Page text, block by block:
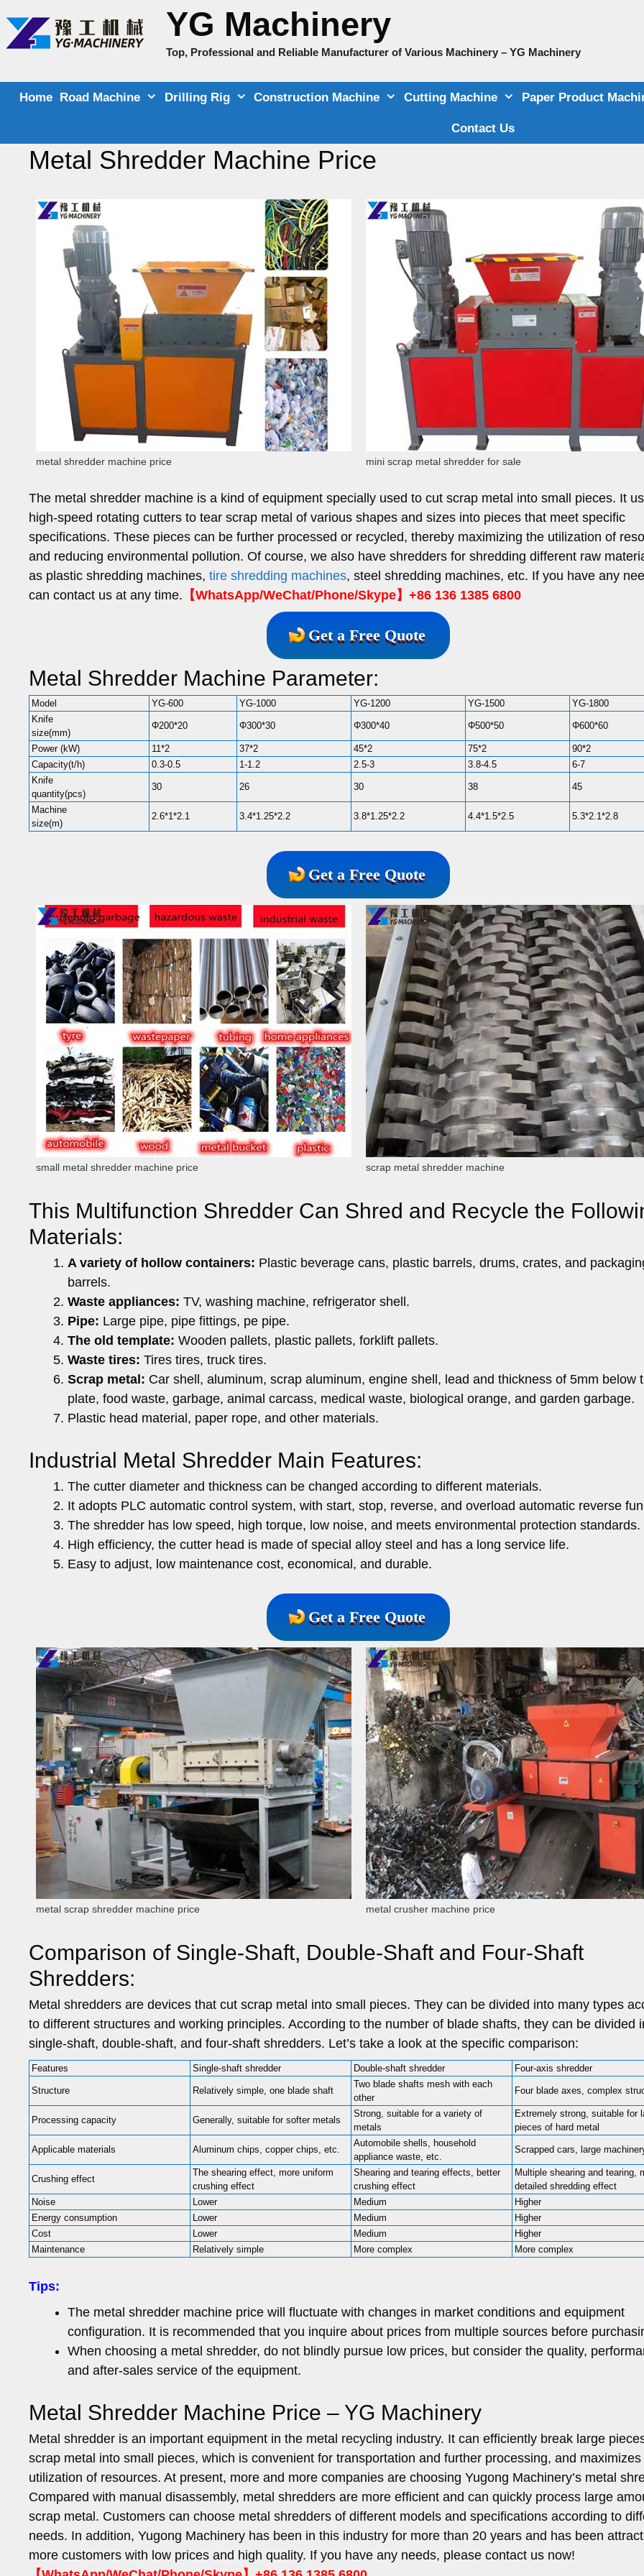
content
YG Machinery
Top, Professional and Reliable Manufacturer of Various Machinery – YG Machinery
Home Road Machine Drilling Rig Construction Machine Cutting Machine Paper Product
Contact Us
Metal Shredder Machine Price
metal shredder machine price mini scrap metal shredder for sale
The metal shredder machine is a kind of equipment specially used to cut scrap metal into small pieces. It
high-speed rotating cutters to tear scrap metal of various shapes and sizes into pieces that meet specific
specifications. These pieces can be further processed or recycled, thereby maximizing the utilization of
and reducing environmental pollution. Of course, we also have shredders for shredding different raw
as plastic shredding machines, tire shredding machines, steel shredding machines, etc. If you have any
can contact us at any time. 【WhatsApp/WeChat/Phone/Skype】+86 136 1385 6800
Get a Free Quote
Metal Shredder Machine Parameter:
Model YG-600 YG-1000 YG-1200 YG-1500
YG-1800
Knife
size(mm)
Φ200*20 Φ300*30 Φ300*40 Φ500*50 Φ600*60
Power (kW) 11*2 37*2 45*2 75*2
90*2
Capacity(t/h)
0.3-0.5 1-1.2 2.5-3 3.8-4.5
6-7
Knife
quantity(pcs)
30 26 30 38 45
Machine
size(m)
2.6*1*2.1 3.4*1.25*2.2 3.8*1.25*2.2 4.4*1.5*2.5 5.3*2.1*2.8
Get a Free Quote
small metal shredder machine price scrap metal shredder machine
This Multifunction Shredder Can Shred and Recycle the
Materials:
A variety of hollow containers: Plastic beverage cans, plastic barrels, drums, crates, and
barrels.
Waste appliances: TV, washing machine, refrigerator shell.
Pipe: Large pipe, pipe fittings, pe pipe.
The old template: Wooden pallets, plastic pallets, forklift pallets.
Waste tires: Tires tires, truck tires.
Scrap metal: Car shell, aluminum, scrap aluminum, engine shell, lead and thickness of 5mm below
plate, food waste, garbage, animal carcass, medical waste, biological orange, and garden garbage.
Plastic head material, paper rope, and other materials.
Industrial Metal Shredder Main Features:
The cutter diameter and thickness can be changed according to different materials.
It adopts PLC automatic control system, with start, stop, reverse, and overload automatic reverse
The shredder has low speed, high torque, low noise, and meets environmental protection standards.
High efficiency, the cutter head is made of special alloy steel and has a long service life.
Easy to adjust, low maintenance cost, economical, and durable.
Get a Free Quote
metal scrap shredder machine price metal crusher machine price
Comparison of Single-Shaft, Double-Shaft and Four-Shaft
Shredders:
Metal shredders are devices that cut scrap metal into small pieces. They can be divided into many types
to different structures and working principles. According to the number of blade shafts, they can be divided
single-shaft, double-shaft, and four-shaft shredders. Let’s take a look at the specific comparison:
Features Single-shaft shredder Double-shaft shredder Four-axis shredder
Structure Relatively simple, one blade shaft
Two blade shafts mesh with each
other
Four blade axes, complex
Processing capacity Generally, suitable for softer metals
Strong, suitable for a variety of
metals
Extremely strong, suitable for
pieces of hard metal
Applicable materials Aluminum chips, copper chips, etc.
Automobile shells, household
appliance waste, etc.
Scrapped cars, large
Crushing effect
The shearing effect, more uniform
crushing effect
Shearing and tearing effects, better
crushing effect
Multiple shearing and tearing,
detailed shredding effect
Noise
Lower Medium
Higher
Energy consumption
Lower Medium
Higher
Cost
Lower Medium
Higher
Maintenance
Relatively simple More complex More complex
Tips:
The metal shredder machine price will fluctuate with changes in market conditions and equipment
configuration. It is recommended that you inquire about prices from multiple sources before
When choosing a metal shredder, do not blindly pursue low prices, but consider the quality,
and after-sales service of the equipment.
Metal Shredder Machine Price – YG Machinery
Metal shredder is an important equipment in the metal recycling industry. It can efficiently break large
scrap metal into small pieces, which is convenient for transportation and further processing, and maximizes
utilization of resources. At present, more and more companies are choosing Yugong Machinery’s metal
Compared with manual disassembly, metal shredders are more efficient and can quickly process large
scrap metal. Customers can choose metal shredders of different models and specifications according to
needs. In addition, Yugong Machinery has been in this industry for more than 20 years and has been
more customers with low prices and high quality. If you have any needs, please contact us now!